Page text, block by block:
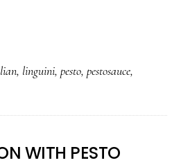
, linguini, pesto, pestosauce,
WITH PESTO